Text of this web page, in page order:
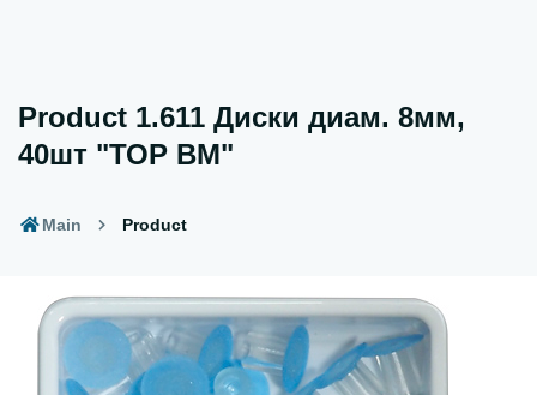
Product 1.611 Диски диам. 8мм,
40шт "ТОР ВМ"
Main Product